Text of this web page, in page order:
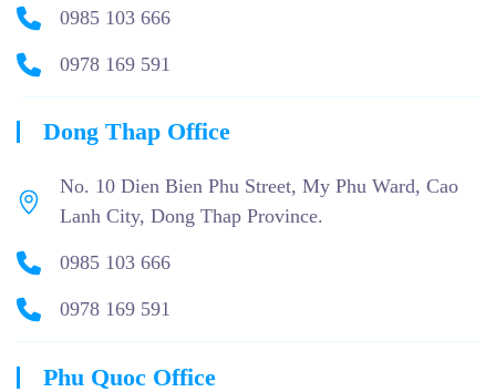
0985 103 666
0978 169 591
Dong Thap Office
No. 10 Dien Bien Phu Street, My Phu Ward, Cao
Lanh City, Dong Thap Province.
0985 103 666
0978 169 591
Phu Quoc Office